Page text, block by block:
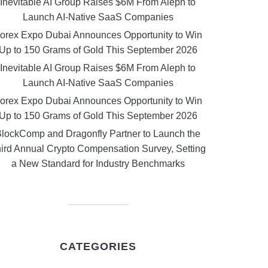
Inevitable AI Group Raises $6M From Aleph to
Launch AI-Native SaaS Companies
Expo Dubai Announces Opportunity to Win
to 150 Grams of Gold This September 2026
Inevitable AI Group Raises $6M From Aleph to
Launch AI-Native SaaS Companies
Expo Dubai Announces Opportunity to Win
to 150 Grams of Gold This September 2026
and Dragonfly Partner to Launch the
Annual Crypto Compensation Survey, Setting
a New Standard for Industry Benchmarks
CATEGORIES